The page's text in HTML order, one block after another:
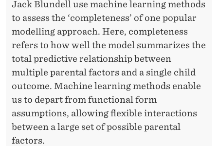
Jack Blundell use machine learning methods
to assess the ‘completeness’ of one popular
modelling approach. Here, completeness
refers to how well the model summarizes the
total predictive relationship between
multiple parental factors and a single child
outcome. Machine learning methods enable
us to depart from functional form
assumptions, allowing flexible interactions
between a large set of possible parental
factors.